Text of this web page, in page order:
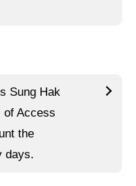
Sung Hak
of Access
the
days.